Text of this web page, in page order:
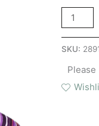
LARGE
quantity
SKU:
Please